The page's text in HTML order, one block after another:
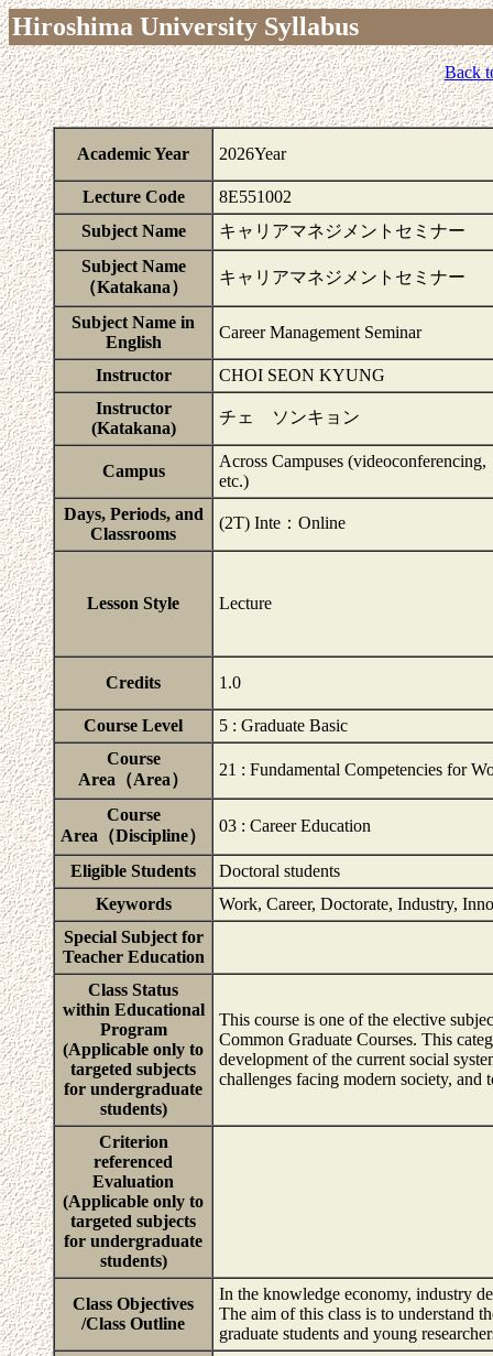
Hiroshima University Syllabus
Back
Academic Year 2026Year
Lecture Code
8E551002
Subject Name
キャリアマネジメントセミナー
Subject Name
（Katakana）
キャリアマネジメントセミナー
Subject Name in
English
Career Management Seminar
Instructor
CHOI SEON KYUNG
Instructor
(Katakana)
チェ ソンキョン
Campus
Across Campuses (videoconferencing,
etc.)
Days, Periods, and
Classrooms
(2T) Inte：Online
Lesson Style Lecture
Credits 1.0
Course Level
5 : Graduate Basic
Course
Area（Area）
21 : Fundamental Competencies for
Course
Area（Discipline）
03 : Career Education
Eligible Students
Doctoral students
Keywords
Work, Career, Doctorate, Industry,
Special Subject for
Teacher Education
Class Status
within Educational
Program
(Applicable only to
targeted subjects
for undergraduate
students)
This course is one of the elective
Common Graduate Courses. This
development of the current social
challenges facing modern society,
Criterion
referenced
Evaluation
(Applicable only to
targeted subjects
for undergraduate
students)
Class Objectives
/Class Outline
In the knowledge economy, industry
The aim of this class is to understand
graduate students and young